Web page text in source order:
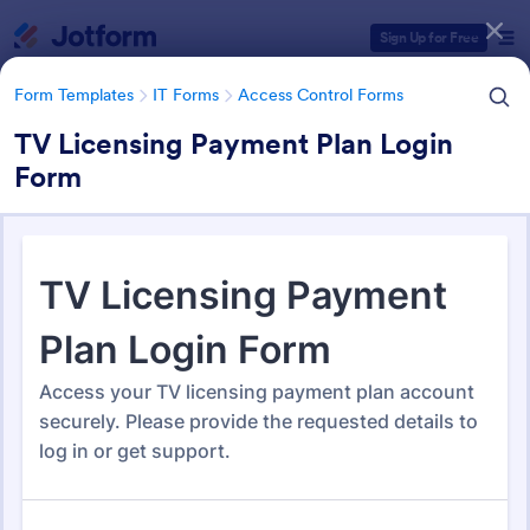
Sign Up for Free
Form Templates IT Forms Access Control Forms
TV Licensing Payment Plan Login
Form
Access Control Forms
1,236 Templates
Form Templates Categories